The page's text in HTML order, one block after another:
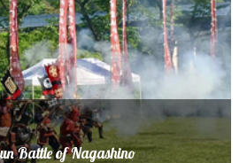
Battle of Nagashino